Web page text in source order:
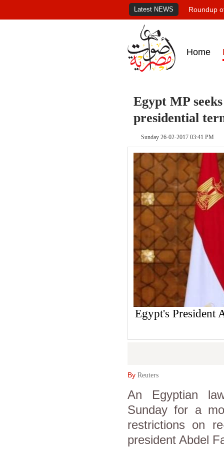
Latest NEWS Roundup
Home
Egypt MP
presidential
Sunday 26-02-2017 03:41 PM
Egypt's President
By Reuters
An Egyptian
Sunday for a
restrictions on
president Abdel